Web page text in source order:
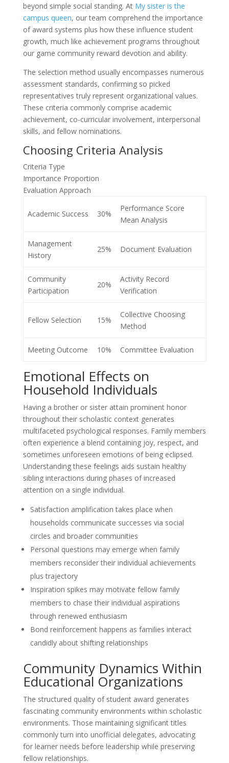
beyond simple social standing. At My sister is the
campus queen, our team comprehend the importance
of award systems plus how these influence student
growth, much like achievement programs throughout
our game community reward devotion and ability.
The selection method usually encompasses numerous
assessment standards, confirming so picked
representatives truly represent organizational values.
These criteria commonly comprise academic
achievement, co-curricular involvement, interpersonal
skills, and fellow nominations.
Choosing Criteria Analysis
Criteria Type
Importance Proportion
Evaluation Approach
Academic Success 30%
Performance Score
Mean Analysis
Management
History
25% Document Evaluation
Community
Participation
20%
Activity Record
Verification
Fellow Selection 15%
Collective Choosing
Method
Meeting Outcome 10% Committee Evaluation
Emotional Effects on
Household Individuals
Having a brother or sister attain prominent honor
throughout their scholastic context generates
multifaceted psychological responses. Family members
often experience a blend containing joy, respect, and
sometimes unforeseen emotions of being eclipsed.
Understanding these feelings aids sustain healthy
sibling interactions during phases of increased
attention on a single individual.
Satisfaction amplification takes place when
households communicate successes via social
circles and broader communities
Personal questions may emerge when family
members reconsider their individual achievements
plus trajectory
Inspiration spikes may motivate fellow family
members to chase their individual aspirations
through renewed enthusiasm
Bond reinforcement happens as families interact
candidly about shifting relationships
Community Dynamics Within
Educational Organizations
The structured quality of student award generates
fascinating community environments within scholastic
environments. Those maintaining significant titles
commonly turn into unofficial delegates, advocating
for learner needs before leadership while preserving
fellow relationships.